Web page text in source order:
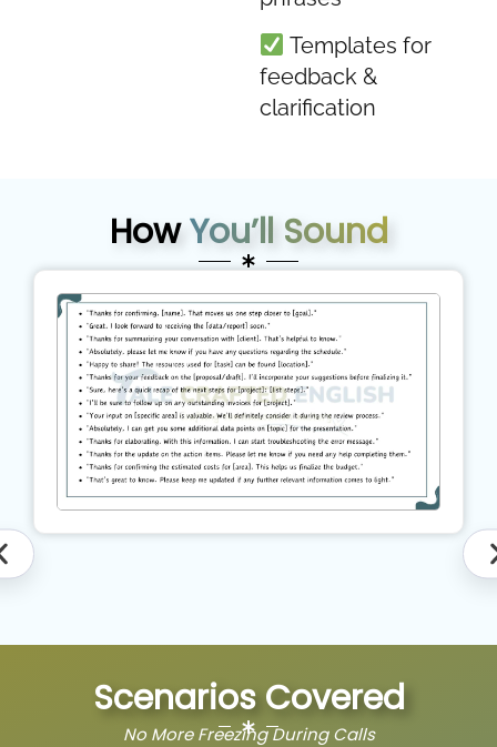
Templates for
feedback &
clarification
HowYou’ll Sound
Scenarios Covered
No More Freezing During Calls